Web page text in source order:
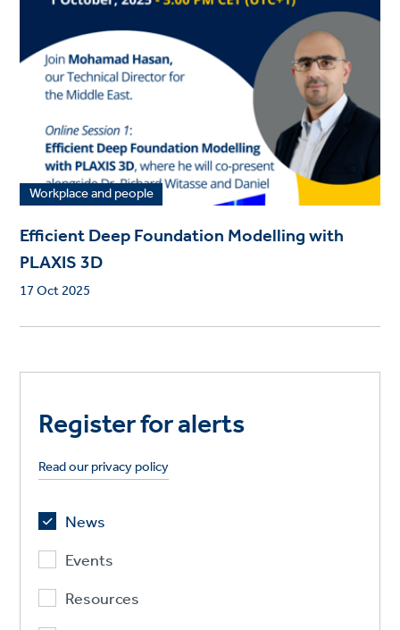
Workplace and people
Efficient Deep Foundation Modelling with
PLAXIS 3D
17 Oct 2025
Register for alerts
Read our privacy policy
News
Events
Resources